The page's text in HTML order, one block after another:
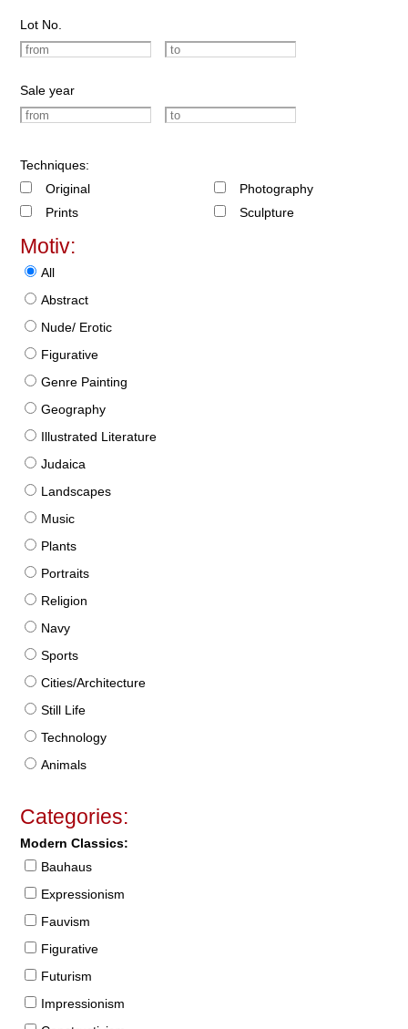
Lot No.
Sale year
Techniques:
Original
Prints
Photography
Sculpture
Motiv:
All
Abstract
Nude/ Erotic
Figurative
Genre Painting
Geography
Illustrated Literature
Judaica
Landscapes
Music
Plants
Portraits
Religion
Navy
Sports
Cities/Architecture
Still Life
Technology
Animals
Categories:
Modern Classics:
Bauhaus
Expressionism
Fauvism
Figurative
Futurism
Impressionism